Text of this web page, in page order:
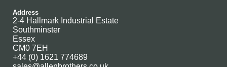
Address
2-4 Hallmark Industrial Estate
Southminster
Essex
CM0 7EH
+44 (0) 1621 774689